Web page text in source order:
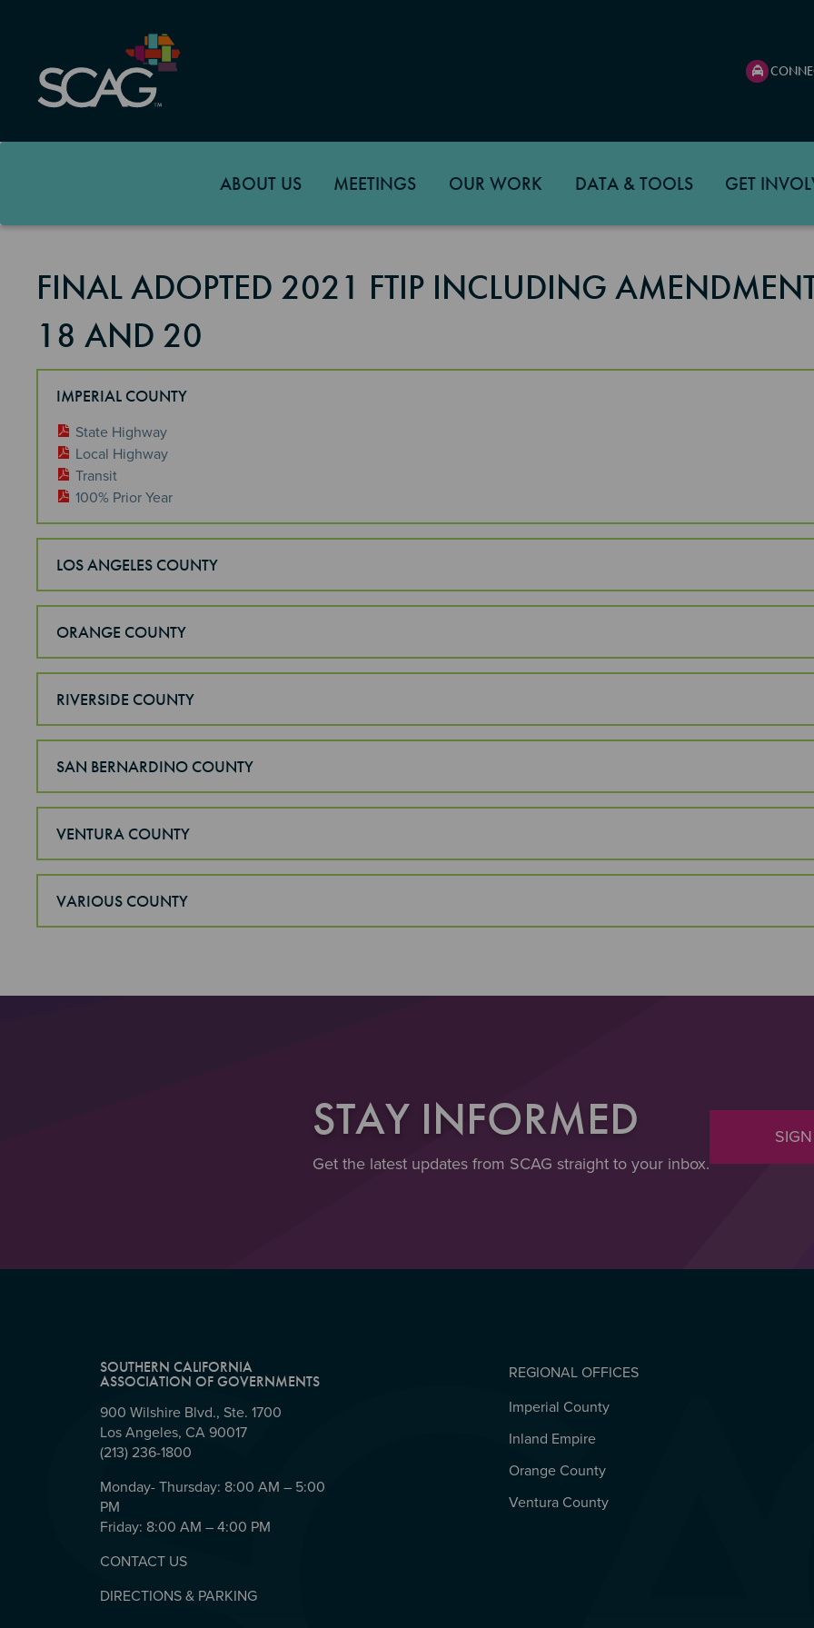
content
ABOUT US MEETINGS OUR WORK DATA & TOOLS GET
FINAL ADOPTED 2021 FTIP INCLUDING
18 AND 20
IMPERIAL COUNTY
State Highway
Local Highway
Transit
100% Prior Year
LOS ANGELES COUNTY
ORANGE COUNTY
RIVERSIDE COUNTY
SAN BERNARDINO COUNTY
VENTURA COUNTY
VARIOUS COUNTY
STAY INFORMED
Get the latest updates from SCAG straight to your inbox.
SOUTHERN CALIFORNIA
ASSOCIATION OF GOVERNMENTS
900 Wilshire Blvd., Ste. 1700
Los Angeles, CA 90017
(213) 236-1800
Monday- Thursday: 8:00 AM – 5:00
PM
Friday: 8:00 AM – 4:00 PM
CONTACT US
DIRECTIONS & PARKING
REGIONAL OFFICES
REGIONAL OFFICES
Imperial County
Inland Empire
Orange County
Ventura County